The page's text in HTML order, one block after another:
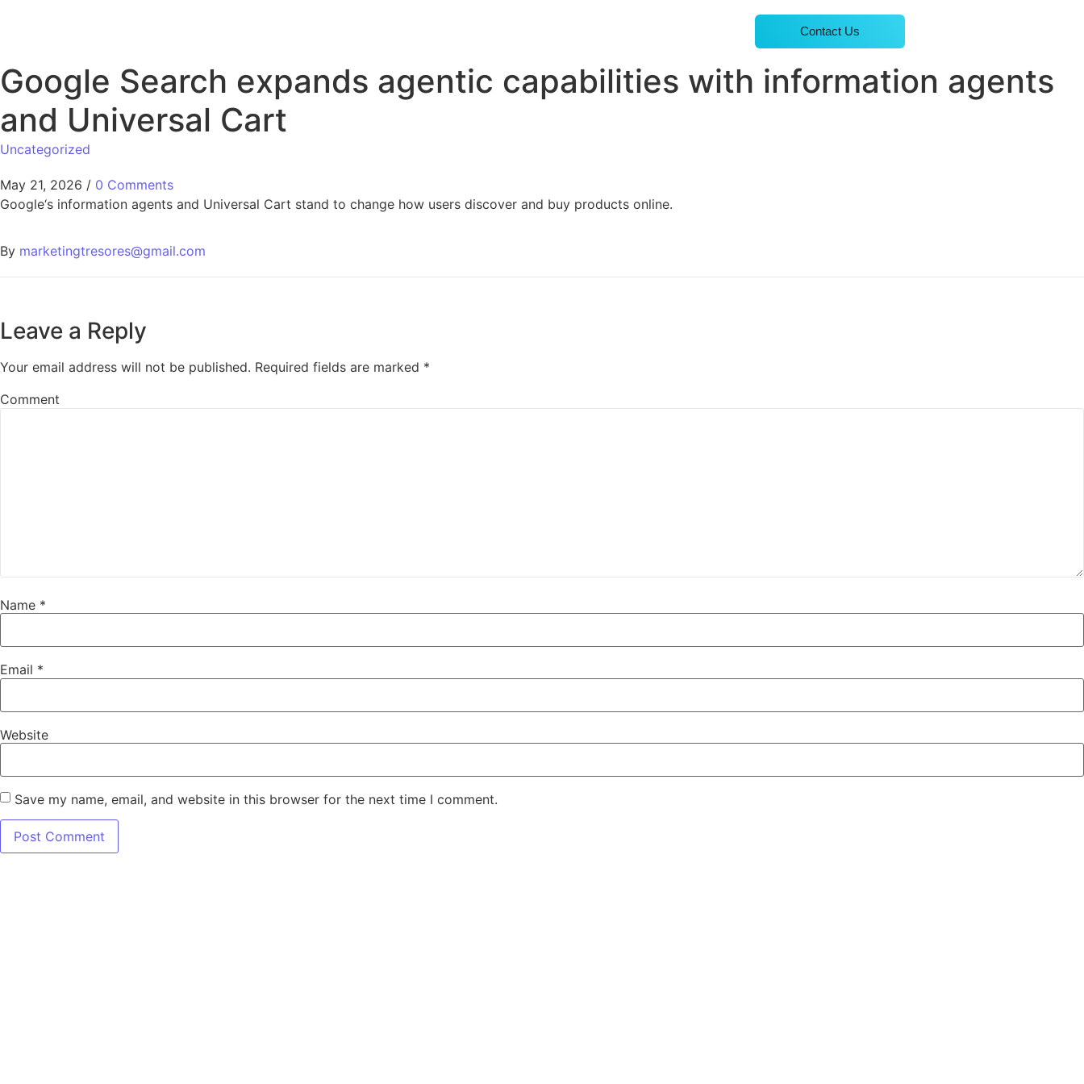
Contact Us
Google Search expands agentic capabilities with information agents
and Universal Cart
Uncategorized
May 21, 2026 / 0 Comments
Google‘s information agents and Universal Cart stand to change how users discover and buy products online.
By marketingtresores@gmail.com
Leave a Reply
Your email address will not be published. Required fields are marked *
Comment
Name *
Email *
Website
Save my name, email, and website in this browser for the next time I comment.